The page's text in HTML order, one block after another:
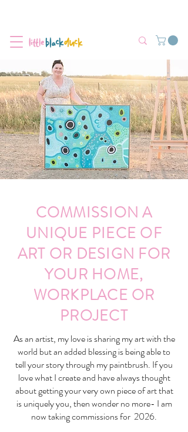
COMMISSION A
UNIQUE PIECE OF
ART OR DESIGN FOR
YOUR HOME,
WORKPLACE OR
PROJECT
As an artist, my love is sharing my art with the
world but an added blessing is being able to
tell your story through my paintbrush. If you
love what I create and have always thought
about getting your very own piece of art that
is uniquely you, then wonder no more- I am
now taking commissions for 2026.